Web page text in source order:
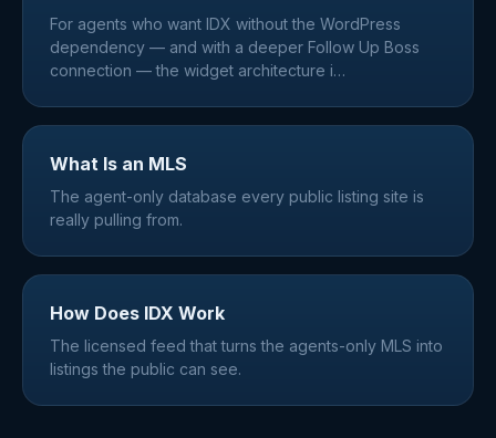
For agents who want IDX without the WordPress
dependency — and with a deeper Follow Up Boss
connection — the widget architecture i…
What Is an MLS
The agent-only database every public listing site is
really pulling from.
How Does IDX Work
The licensed feed that turns the agents-only MLS into
listings the public can see.